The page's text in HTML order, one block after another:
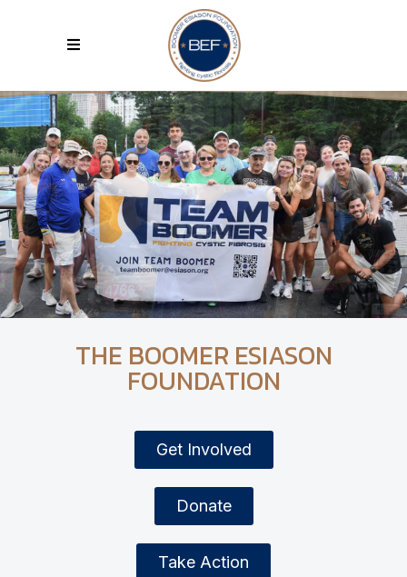
THE BOOMER ESIASON
FOUNDATION
Get Involved
Donate
Take Action